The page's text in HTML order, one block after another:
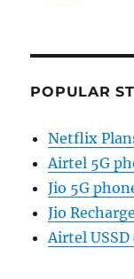
POPULAR
Netflix
Airtel 5G
Jio 5G
Jio
Airtel USSD